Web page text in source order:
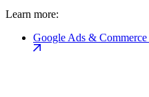
Learn more:
Google Ads &